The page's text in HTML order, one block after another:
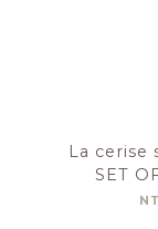
La cerise
SET